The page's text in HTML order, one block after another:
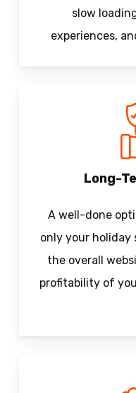
slow
experiences,
Long-
A well-done
only your holiday
the overall
profitability of